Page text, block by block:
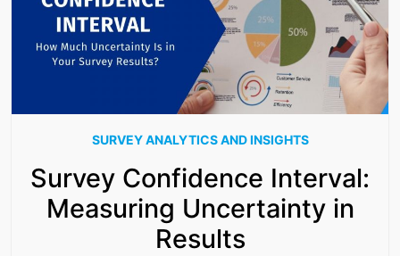
SURVEY ANALYTICS AND INSIGHTS
Survey Confidence Interval:
Measuring Uncertainty in
Results